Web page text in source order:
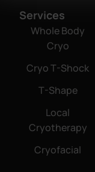
Services
Whole Body
Cryo
Cryo T-Shock
T-Shape
Local
Cryotherapy
Cryofacial